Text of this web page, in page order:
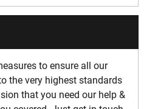
to ensure all our
the very highest standards
that you need our help &